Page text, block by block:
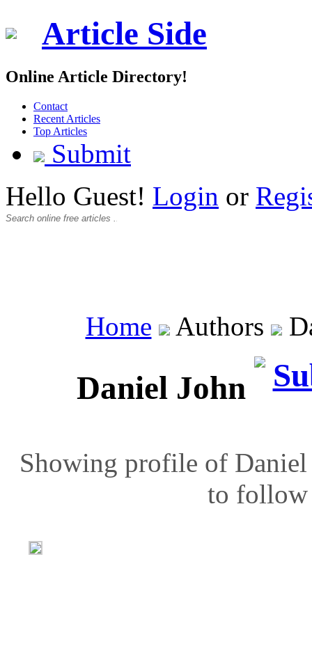
Article Side
Online Article Directory!
Contact
Recent Articles
Top Articles
Submit
Hello Guest! Login or
Home Authors
Daniel John
Showing profile of
to follow